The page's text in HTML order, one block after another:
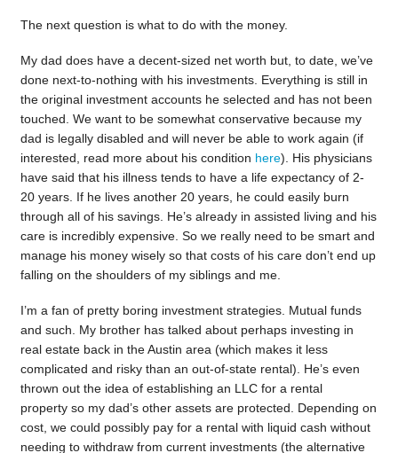
The next question is what to do with the money.
My dad does have a decent-sized net worth but, to date, we’ve
done next-to-nothing with his investments. Everything is still in
the original investment accounts he selected and has not been
touched. We want to be somewhat conservative because my
dad is legally disabled and will never be able to work again (if
interested, read more about his condition here). His physicians
have said that his illness tends to have a life expectancy of 2-
20 years. If he lives another 20 years, he could easily burn
through all of his savings. He’s already in assisted living and his
care is incredibly expensive. So we really need to be smart and
manage his money wisely so that costs of his care don’t end up
falling on the shoulders of my siblings and me.
I’m a fan of pretty boring investment strategies. Mutual funds
and such. My brother has talked about perhaps investing in
real estate back in the Austin area (which makes it less
complicated and risky than an out-of-state rental). He’s even
thrown out the idea of establishing an LLC for a rental
property so my dad’s other assets are protected. Depending on
cost, we could possibly pay for a rental with liquid cash without
needing to withdraw from current investments (the alternative